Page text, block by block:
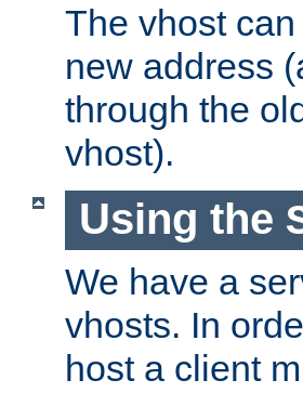
The vhost
new address
through the
vhost).
Using the
We have a
vhosts. In
host a client